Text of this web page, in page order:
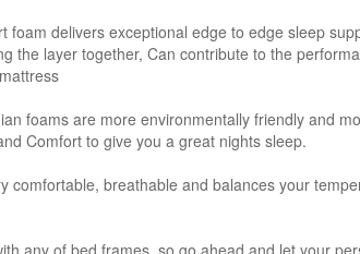
foam delivers exceptional edge to edge sleep
the layer together, Can contribute to the
foams are more environmentally friendly and
Comfort to give you a great nights sleep.
comfortable, breathable and balances your
any of bed frames, so go ahead and let your